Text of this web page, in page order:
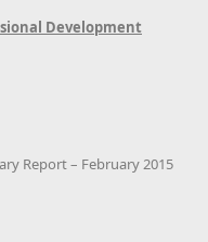
Development
Report – February 2015